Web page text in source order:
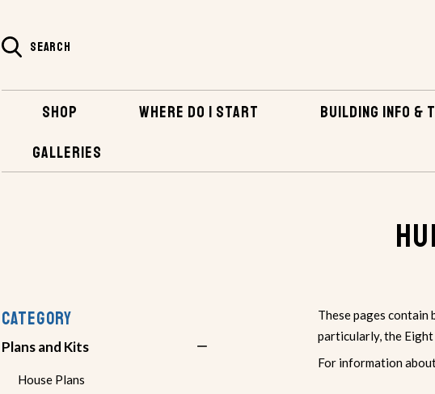
SEARCH
SHOP WHERE DO I START BUILDING INFO &
GALLERIES
SHOP PLANS AND KITS
CATEGORY
Plans and Kits
House Plans
These pages
particularly, the
For information